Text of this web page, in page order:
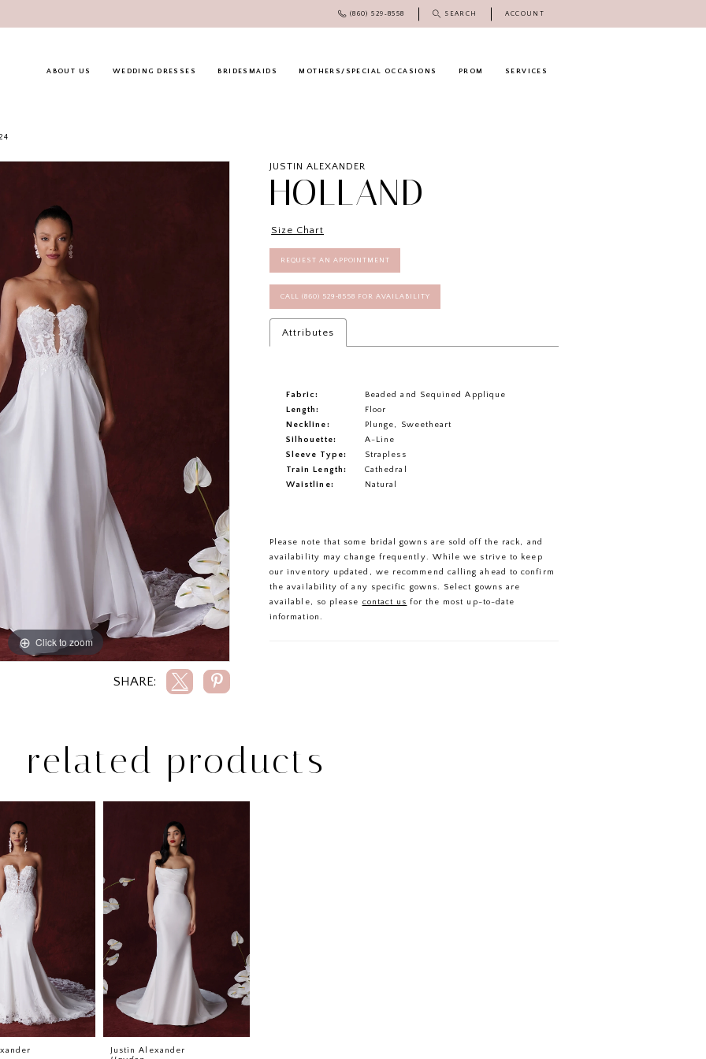
(860) 529‑8558 SEARCH ACCOUNT
ABOUT US WEDDING DRESSES BRIDESMAIDS MOTHERS/SPECIAL OCCASIONS PROM SERVICES
Click to zoom
Click to zoom
SHARE:
JUSTIN ALEXANDER
HOLLAND
Size Chart
REQUEST AN APPOINTMENT
CALL (860) 529‑8558 FOR AVAILABILITY
Attributes
Fabric:
Beaded and Sequined Applique
Length:
Floor
Neckline:
Plunge, Sweetheart
Silhouette:
A-Line
Sleeve Type:
Strapless
Train Length:
Cathedral
Waistline:
Natural
Please note that some bridal gowns are sold off the rack, and
availability may change frequently. While we strive to keep
our inventory updated, we recommend calling ahead to confirm
the availability of any specific gowns. Select gowns are
available, so please contact us for the most up-to-date
information.
related products
Justin Alexander